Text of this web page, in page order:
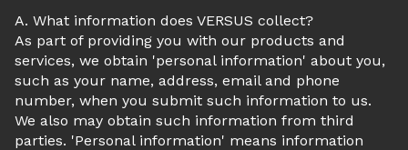
A. What information does VERSUS collect?
As part of providing you with our products and
services, we obtain 'personal information' about you,
such as your name, address, email and phone
number, when you submit such information to us.
We also may obtain such information from third
parties. 'Personal information' means information